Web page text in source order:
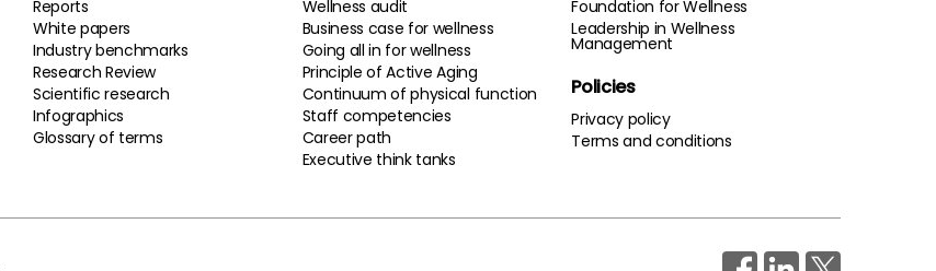
Reports
White papers
Industry benchmarks
Research Review
Scientific research
Infographics
Glossary of terms
Wellness audit
Business case for wellness
Going all in for wellness
Principle of Active Aging
Continuum of physical function
Staff competencies
Career path
Executive think tanks
Foundation for Wellness
Leadership in Wellness
Management
Policies
Privacy policy
Terms and conditions